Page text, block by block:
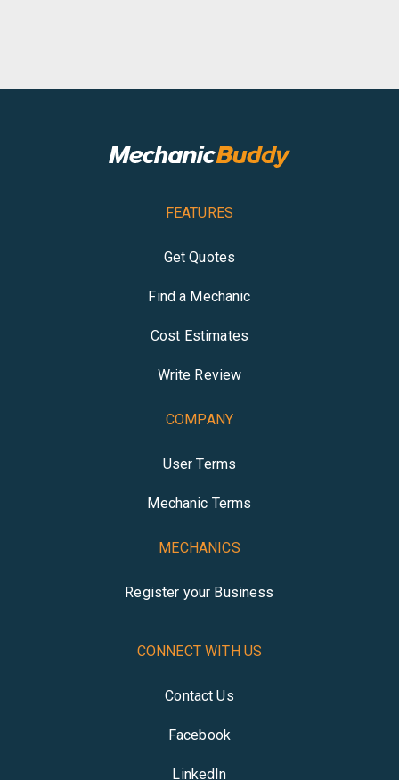
FEATURES
Get Quotes
Find a Mechanic
Cost Estimates
Write Review
COMPANY
User Terms
Mechanic Terms
MECHANICS
Register your Business
CONNECT WITH US
Contact Us
Facebook
LinkedIn